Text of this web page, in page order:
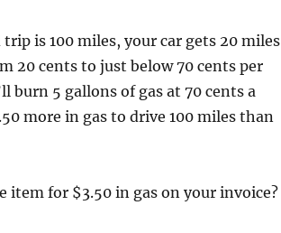
is 100 miles, your car gets 20 miles
20 cents to just below 70 cents per
burn 5 gallons of gas at 70 cents a
more in gas to drive 100 miles than
item for $3.50 in gas on your invoice?